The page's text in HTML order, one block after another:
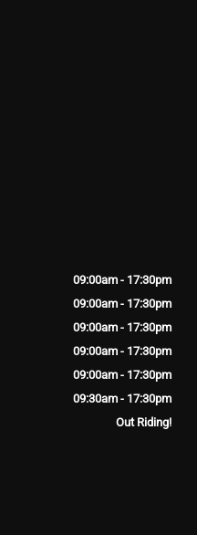
09:00am - 17:30pm
09:00am - 17:30pm
09:00am - 17:30pm
09:00am - 17:30pm
09:00am - 17:30pm
09:30am - 17:30pm
Out Riding!